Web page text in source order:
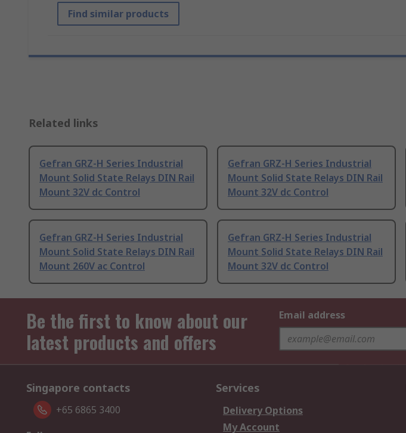
Find similar products
Related links
Gefran GRZ-H Series Industrial
Mount Solid State Relays DIN Rail
Mount 32V dc Control
Gefran GRZ-H Series Industrial
Mount Solid State Relays DIN Rail
Mount 32V dc Control
Gefran GRZ-H Series Industrial
Mount Solid State Relays DIN Rail
Mount 260V ac Control
Gefran GRZ-H Series Industrial
Mount Solid State Relays DIN Rail
Mount 32V dc Control
Be the first to know about our
latest products and offers
Email address
Singapore contacts
+65 6865 3400
Services
Delivery Options
My Account